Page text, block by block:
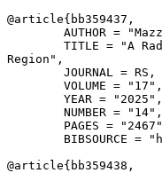
@article{ bb359437 ,
AUTHOR =
TITLE = "A
Region",
        JOURNAL = RS,
        VOLUME = "17",
        YEAR = "2025",
        NUMBER = "14",
PAGES =
BIBSOURCE =
@article{ bb359438 ,